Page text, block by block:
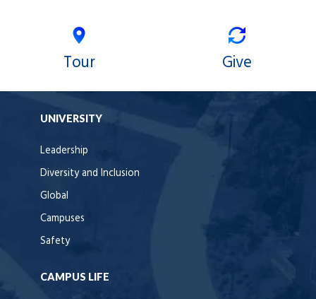
Tour Give
UNIVERSITY
Leadership
Diversity and Inclusion
Global
Campuses
Safety
CAMPUS LIFE